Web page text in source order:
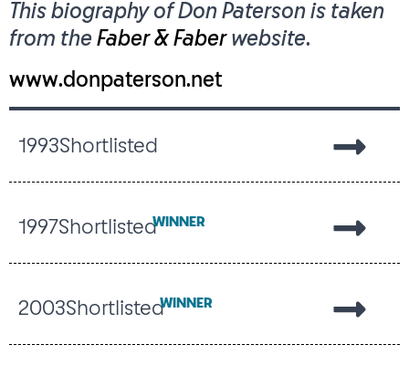
This biography of Don Paterson is taken
from the Faber & Faberwebsite.
www.donpaterson.net
1993Shortlisted
1997ShortlistedWINNER
2003ShortlistedWINNER